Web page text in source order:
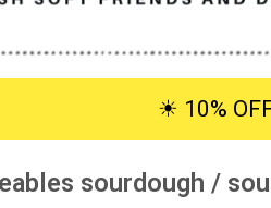
☀︎ 10%
sourdough /